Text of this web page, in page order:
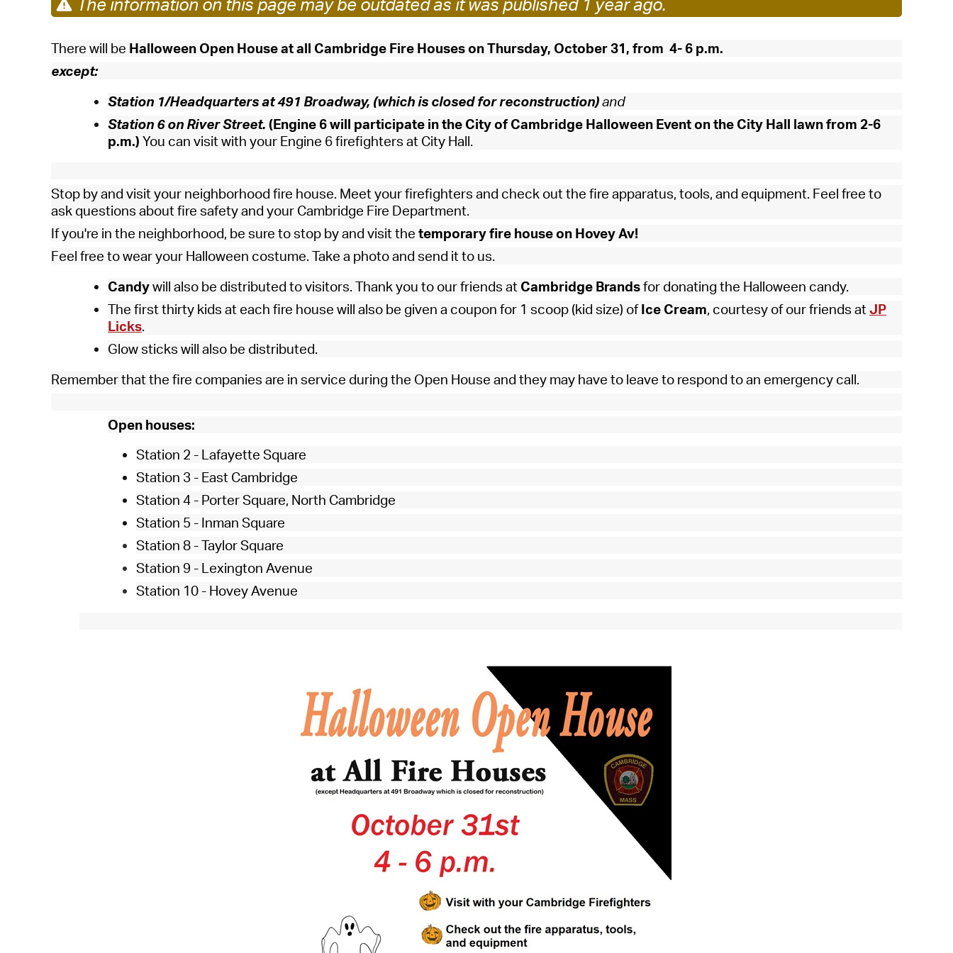
Pay Bills Online
View News
Watch City Council
There will be Halloween Open House at all Cambridge Fire Houseson Thursday, October 31, from 4- 6 p.m.
except:
Station 1/Headquarters at 491 Broadway, (which is closed for reconstruction)and
Station 6 on River Street. (Engine 6 will participate in the City of Cambridge Halloween Event on the City Hall lawn from 2-6
p.m.) You can visit with your Engine 6 firefighters at City Hall.
Stop by and visit your neighborhood fire house. Meet your firefighters and check out the fire apparatus, tools, and equipment. Feel free to
ask questions about fire safety and your Cambridge Fire Department.
If you're in the neighborhood, be sure to stop by and visit the temporary fire house on Hovey Av!
Feel free to wear your Halloween costume. Take a photo and send it to us.
Candywill also be distributed to visitors. Thank you to our friends at Cambridge Brandsfor donating the Halloween candy.
The first thirty kids at each fire house will also be given a coupon for 1 scoop (kid size) ofIce Cream, courtesy of our friends atJP
Licks.
Glow sticks will also be distributed.
Remember that the fire companies are in service during the Open House and they may have to leave to respond to an emergency call.
Open houses:
Station 2 - Lafayette Square
Station 3 - East Cambridge
Station 4 - Porter Square, North Cambridge
Station 5 - Inman Square
Station 8 - Taylor Square
Station 9 - Lexington Avenue
Station 10 - Hovey Avenue